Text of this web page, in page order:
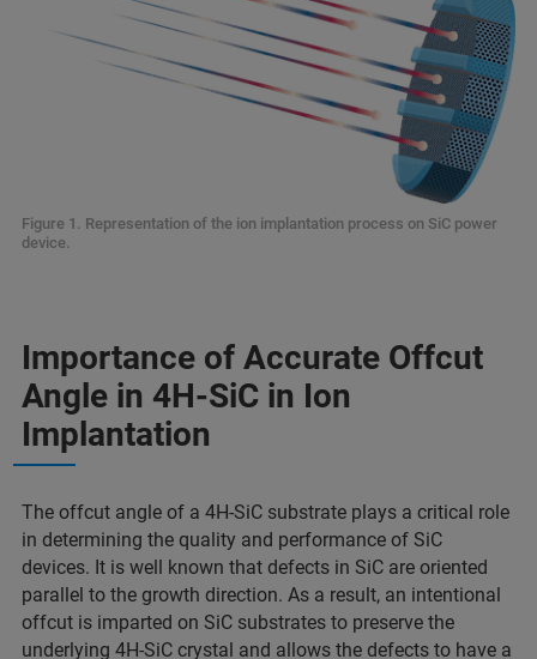
Figure 1. Representation of the ion implantation process on SiC power
device.
Importance of Accurate Offcut
Angle in 4H-SiC in Ion
Implantation
The offcut angle of a 4H-SiC substrate plays a critical role
in determining the quality and performance of SiC
devices. It is well known that defects in SiC are oriented
parallel to the growth direction. As a result, an intentional
offcut is imparted on SiC substrates to preserve the
underlying 4H-SiC crystal and allows the defects to have a